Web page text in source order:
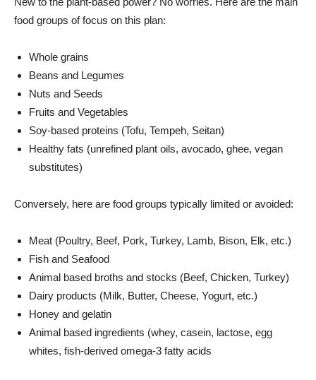
food groups of focus on this plan:
Whole grains
Beans and Legumes
Nuts and Seeds
Fruits and Vegetables
Soy-based proteins (Tofu, Tempeh, Seitan)
Healthy fats (unrefined plant oils, avocado, ghee, vegan
substitutes)
Conversely, here are food groups typically limited or avoided:
Meat (Poultry, Beef, Pork, Turkey, Lamb, Bison, Elk, etc.)
Fish and Seafood
Animal based broths and stocks (Beef, Chicken, Turkey)
Dairy products (Milk, Butter, Cheese, Yogurt, etc.)
Honey and gelatin
Animal based ingredients (whey, casein, lactose, egg
whites, fish-derived omega-3 fatty acids